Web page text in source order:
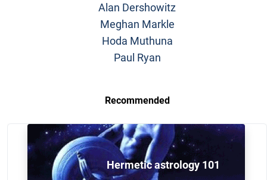
Alan Dershowitz
Meghan Markle
Hoda Muthuna
Paul Ryan
Recommended
Hermetic astrology 101